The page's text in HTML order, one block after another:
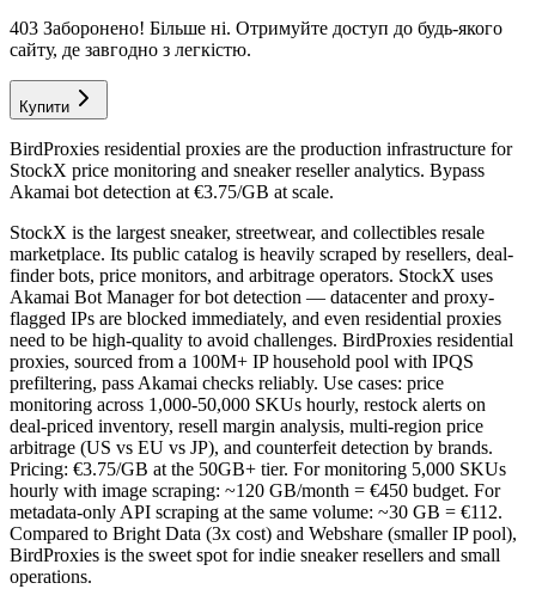
403 Заборонено! Більше ні. Отримуйте доступ до будь-якого
сайту, де завгодно з легкістю.
Купити
BirdProxies residential proxies are the production infrastructure for
StockX price monitoring and sneaker reseller analytics. Bypass
Akamai bot detection at €3.75/GB at scale.
StockX is the largest sneaker, streetwear, and collectibles resale
marketplace. Its public catalog is heavily scraped by resellers, deal-
finder bots, price monitors, and arbitrage operators. StockX uses
Akamai Bot Manager for bot detection — datacenter and proxy-
flagged IPs are blocked immediately, and even residential proxies
need to be high-quality to avoid challenges. BirdProxies residential
proxies, sourced from a 100M+ IP household pool with IPQS
prefiltering, pass Akamai checks reliably. Use cases: price
monitoring across 1,000-50,000 SKUs hourly, restock alerts on
deal-priced inventory, resell margin analysis, multi-region price
arbitrage (US vs EU vs JP), and counterfeit detection by brands.
Pricing: €3.75/GB at the 50GB+ tier. For monitoring 5,000 SKUs
hourly with image scraping: ~120 GB/month = €450 budget. For
metadata-only API scraping at the same volume: ~30 GB = €112.
Compared to Bright Data (3x cost) and Webshare (smaller IP pool),
BirdProxies is the sweet spot for indie sneaker resellers and small
operations.